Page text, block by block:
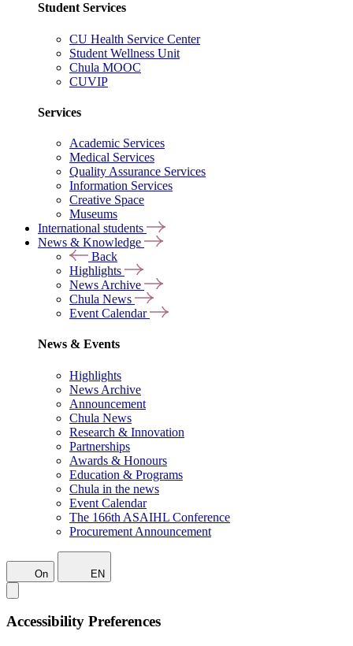
Student Services
CU Health Service Center
Student Wellness Unit
Chula MOOC
CUVIP
Services
Academic Services
Medical Services
Quality Assurance Services
Information Services
Creative Space
Museums
International students
News & Knowledge
Back
Highlights
News Archive
Chula News
Event Calendar
News & Events
Highlights
News Archive
Announcement
Chula News
Research & Innovation
Partnerships
Awards & Honours
Education & Programs
Chula in the news
Event Calendar
The 166th ASAIHL Conference
Procurement Announcement
On EN
Accessibility Preferences